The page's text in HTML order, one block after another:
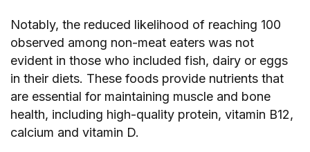
Notably, the reduced likelihood of reaching 100
observed among non-meat eaters was not
evident in those who included fish, dairy or eggs
in their diets. These foods provide nutrients that
are essential for maintaining muscle and bone
health, including high-quality protein, vitamin B12,
calcium and vitamin D.